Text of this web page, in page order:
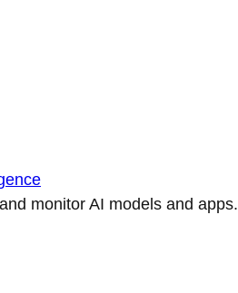
monitor AI models and apps.